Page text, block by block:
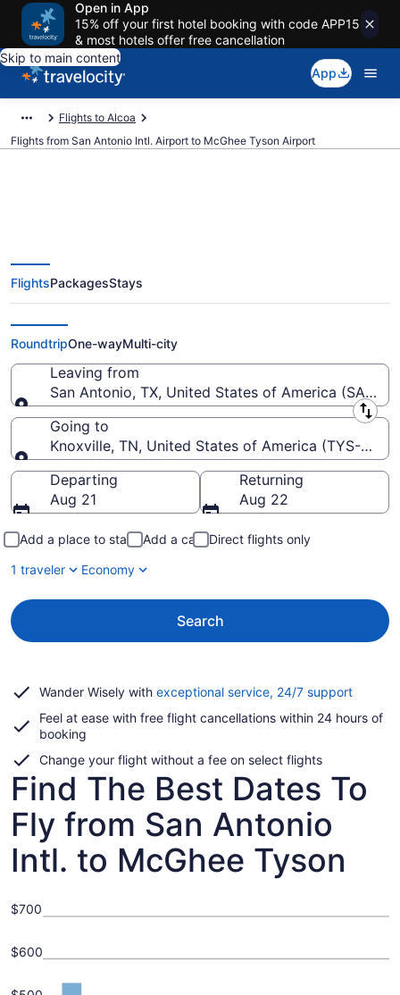
Open in App
15% off your first hotel booking with code APP15
& most hotels offer free cancellation
Skip to main content
App
Flights to Alcoa
Flights from San Antonio Intl. Airport to McGhee Tyson Airport
$152 Cheap flights from San
Antonio Intl. to McGhee Tyson
(SAT to TYS)
FlightsPackagesStays
RoundtripOne-wayMulti-city
Leaving from
San Antonio, TX, United States of America (SAT-
Leaving from
Going to
Knoxville, TN, United States of America (TYS-
Going to
Departing
Aug 21
Returning
Aug 22
Add a place to stay Add a car
Direct flights only
1 traveler
Economy
Search
Wander Wisely with exceptional service, 24/7 supportOpens
a
Feel at ease with free flight cancellations within 24 hours of
booking
Change your flight without a fee on select flights
Find The Best Dates To
Fly from San Antonio
Intl. to McGhee Tyson
$600
$700